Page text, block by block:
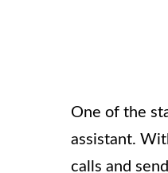
One of the
assistant.
calls and